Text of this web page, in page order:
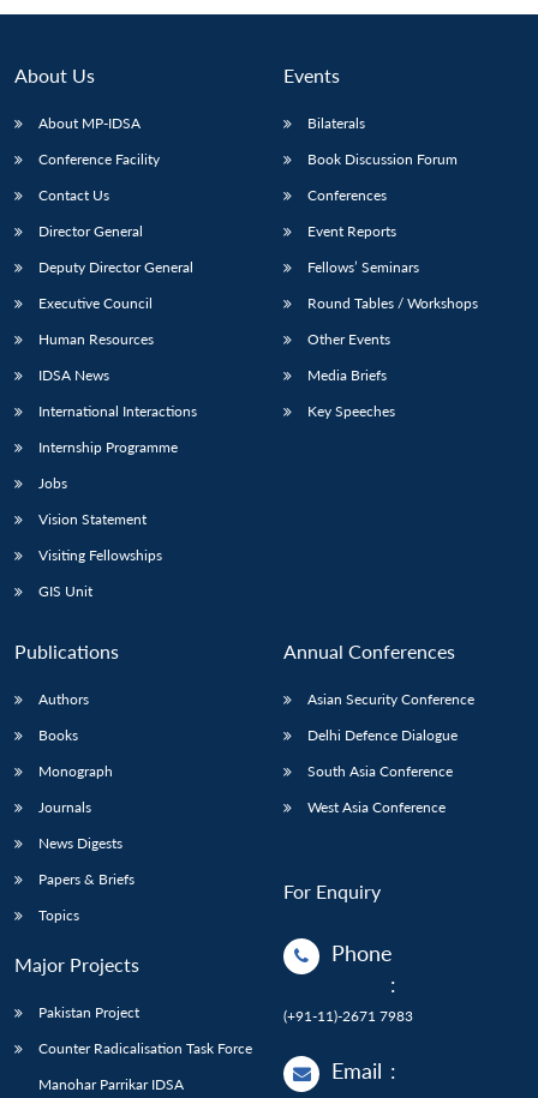
Open
menu
MP-
NEWS
Open
menu
Open
menu
Open
menu
About Us
About MP-IDSA
Conference Facility
Contact Us
Director General
Deputy Director General
Executive Council
Human Resources
IDSA News
International Interactions
Internship Programme
Jobs
Vision Statement
Visiting Fellowships
GIS Unit
Events
Bilaterals
Book Discussion Forum
Conferences
Event Reports
Fellows’ Seminars
Round Tables / Workshops
Other Events
Media Briefs
Key Speeches
Publications
Authors
Books
Monograph
Journals
News Digests
Papers & Briefs
Topics
Major Projects
Pakistan Project
Counter Radicalisation Task Force
Manohar Parrikar IDSA
Annual Conferences
Asian Security Conference
Delhi Defence Dialogue
South Asia Conference
West Asia Conference
For Enquiry
Phone
:
(+91-11)-2671 7983
Email :